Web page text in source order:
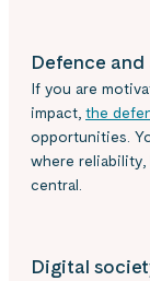
Defence and
If you are
impact, the
opportunities.
where
central.
Digital